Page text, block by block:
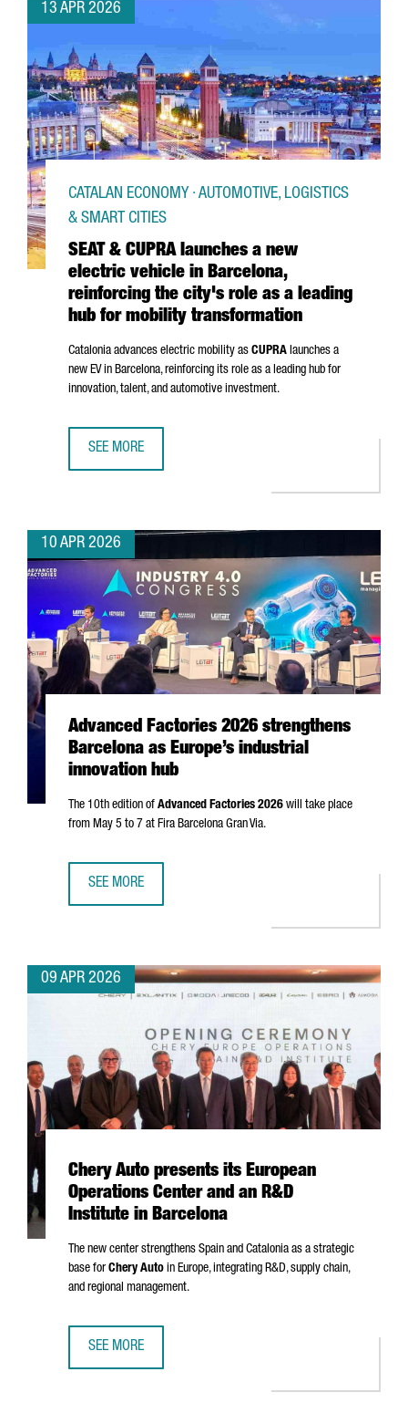
13 APR 2026
SEAT & CUPRA launches a new
electric vehicle in Barcelona,
reinforcing the city's role as a leading
hub for mobility transformation
CATALAN ECONOMY · AUTOMOTIVE, LOGISTICS
& SMART CITIES
Catalonia advances electric mobility as CUPRA launches a
new EV in Barcelona, reinforcing its role as a leading hub for
innovation, talent, and automotive investment.
SEE MORE
10 APR 2026
Advanced Factories 2026 strengthens
Barcelona as Europe’s industrial
innovation hub
The 10th edition of Advanced Factories 2026 will take place
from May 5 to 7 at Fira Barcelona Gran Via.
SEE MORE
09 APR 2026
Chery Auto presents its European
Operations Center and an R&D
Institute in Barcelona
The new center strengthens Spain and Catalonia as a strategic
base forChery Auto in Europe, integrating R&D, supply chain,
and regional management.
SEE MORE